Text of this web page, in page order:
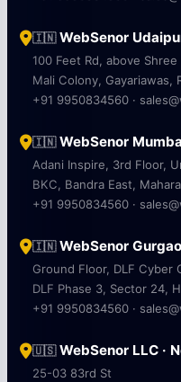
🇮🇳WebSenor
100 Feet Rd, above Shree
Mali Colony, Gayariawas,
+91 9950834560 ·
🇮🇳WebSenor
Adani Inspire, 3rd Floor,
BKC, Bandra East,
+91 9950834560 ·
🇮🇳WebSenor
Ground Floor, DLF Cyber
DLF Phase 3, Sector 24,
+91 9950834560 ·
🇺🇸WebSenor LLC ·
25-03 83rd St